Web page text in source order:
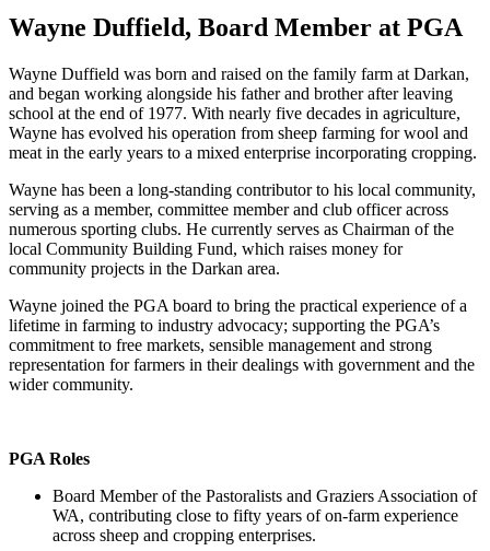
Wayne Duffield, Board Member at PGA
Wayne Duffield was born and raised on the family farm at Darkan,
and began working alongside his father and brother after leaving
school at the end of 1977. With nearly five decades in agriculture,
Wayne has evolved his operation from sheep farming for wool and
meat in the early years to a mixed enterprise incorporating cropping.
Wayne has been a long-standing contributor to his local community,
serving as a member, committee member and club officer across
numerous sporting clubs. He currently serves as Chairman of the
local Community Building Fund, which raises money for
community projects in the Darkan area.
Wayne joined the PGA board to bring the practical experience of a
lifetime in farming to industry advocacy; supporting the PGA’s
commitment to free markets, sensible management and strong
representation for farmers in their dealings with government and the
wider community.
PGA Roles
Board Member of the Pastoralists and Graziers Association of
WA, contributing close to fifty years of on-farm experience
across sheep and cropping enterprises.